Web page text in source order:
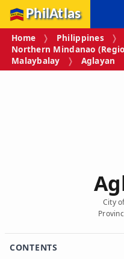
PhilAtlas
Home Philippines
Northern Mindanao
Malaybalay
Aglayan
City
CONTENTS